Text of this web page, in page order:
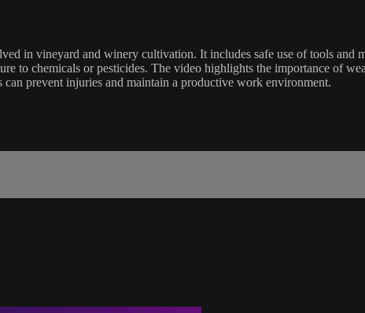
in vineyard and winery cultivation. It includes safe use of tools
to chemicals or pesticides. The video highlights the importance of
prevent injuries and maintain a productive work environment.